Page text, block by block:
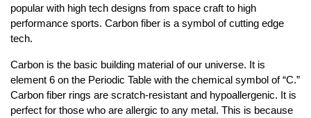
popular with high tech designs from space craft to high
performance sports. Carbon fiber is a symbol of cutting edge
tech.
Carbon is the basic building material of our universe. It is
element 6 on the Periodic Table with the chemical symbol of “C.”
Carbon fiber rings are scratch-resistant and hypoallergenic. It is
perfect for those who are allergic to any metal. This is because